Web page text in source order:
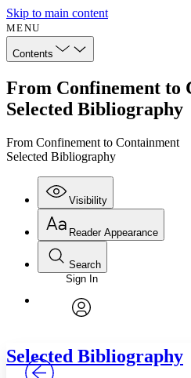
Skip to main content
MENU
Contents
From Confinement to
Selected Bibliography
From Confinement to Containment
Selected Bibliography
Visibility
Annotations
Reader Appearance
Font
Font style
Search
Enter search criteria
Search within:
PROJECT
Sign In
Selected Bibliography